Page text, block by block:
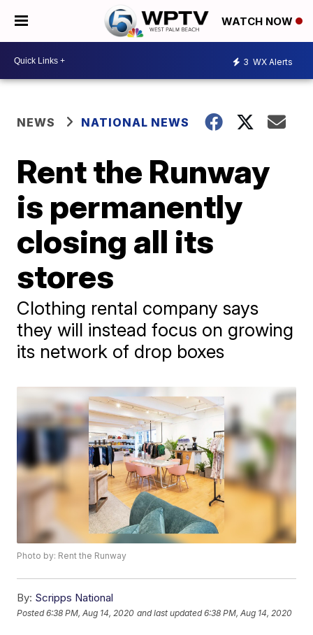
WATCH NOW
3 WX Alerts
NEWS NATIONAL NEWS
Rent the Runway
is permanently
closing all its
stores
Clothing rental company says
they will instead focus on growing
its network of drop boxes
Photo by: Rent the Runway
By: Scripps National
Posted6:38 PM, Aug 14, 2020 and last updated 6:38 PM, Aug 14, 2020